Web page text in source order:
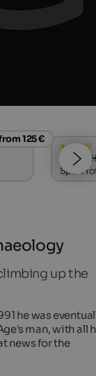
125 €
s
Spa-
up the
he was
man, with all
news for the